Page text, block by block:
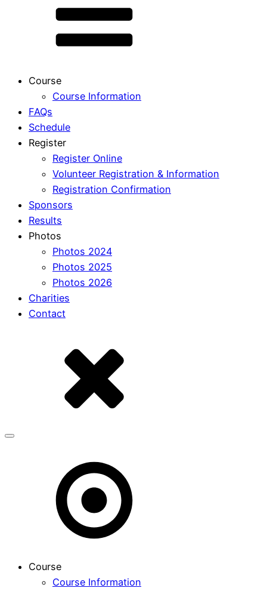
Course
Course Information
FAQs
Schedule
Register
Register Online
Volunteer Registration & Information
Registration Confirmation
Sponsors
Results
Photos
Photos 2024
Photos 2025
Photos 2026
Charities
Contact
Course
Course Information